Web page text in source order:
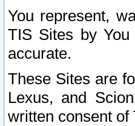
You represent,
TIS Sites by
accurate.
These Sites are
Lexus, and
written consent of